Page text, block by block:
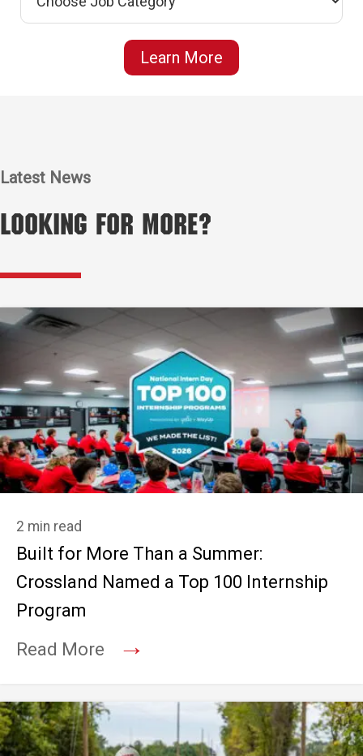
Learn More
Latest News
Looking for More?
2 min read
Built for More Than a Summer:
Crossland Named a Top 100 Internship
Program
Read More
→